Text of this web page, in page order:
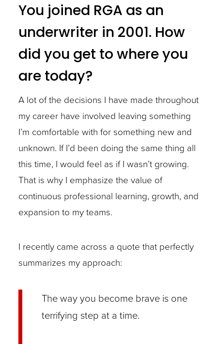
You joined RGA as an
underwriter in 2001. How
did you get to where you
are today?
A lot of the decisions I have made throughout
my career have involved leaving something
I’m comfortable with for something new and
unknown. If I’d been doing the same thing all
this time, I would feel as if I wasn’t growing.
That is why I emphasize the value of
continuous professional learning, growth, and
expansion to my teams.
I recently came across a quote that perfectly
summarizes my approach:
The way you become brave is one
terrifying step at a time.